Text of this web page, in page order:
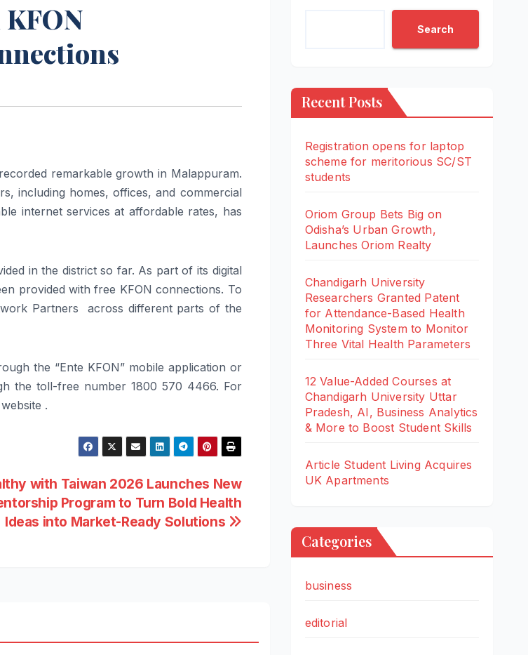
remarkable growth in Malappuram.
including homes, offices, and commercial
internet services at affordable rates, has
in the district so far. As part of its digital
provided with free KFON connections. To
Partners across different parts of the
the “Ente KFON” mobile application or
the toll-free number 1800 570 4466. For
.
with Taiwan 2026 Launches New
Program to Turn Bold Health
Ideas into Market-Ready Solutions
Search
Recent Posts
Registration opens for laptop
scheme for meritorious SC/ST
students
Oriom Group Bets Big on
Odisha’s Urban Growth,
Launches Oriom Realty
Chandigarh University
Researchers Granted Patent
for Attendance-Based Health
Monitoring System to Monitor
Three Vital Health Parameters
12 Value-Added Courses at
Chandigarh University Uttar
Pradesh, AI, Business Analytics
& More to Boost Student Skills
Article Student Living Acquires
UK Apartments
Categories
business
editorial